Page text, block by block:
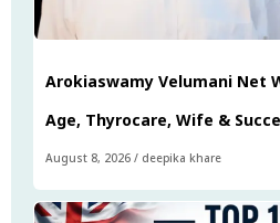
Arokiaswamy Velumani Net
Age, Thyrocare, Wife &
August 8, 2026 / deepika khare